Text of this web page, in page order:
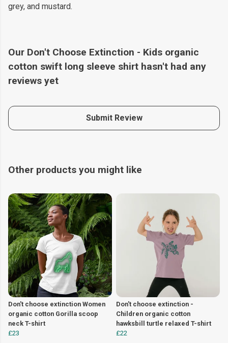
grey, and mustard.
Our Don't Choose Extinction - Kids organic
cotton swift long sleeve shirt hasn't had any
reviews yet
Submit Review
Other products you might like
Don't choose extinction Women
organic cotton Gorilla scoop
neck T-shirt
£23
Don't choose extinction -
Children organic cotton
hawksbill turtle relaxed T-shirt
£22